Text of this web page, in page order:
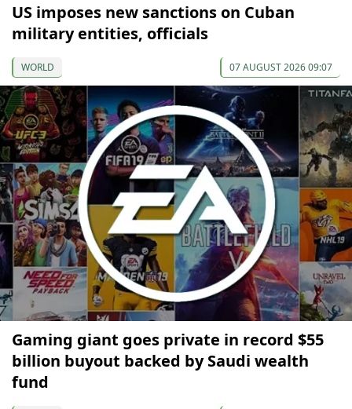
US imposes new sanctions on Cuban
military entities, officials
WORLD 07 AUGUST 2026 09:07
Gaming giant goes private in record $55
billion buyout backed by Saudi wealth
fund